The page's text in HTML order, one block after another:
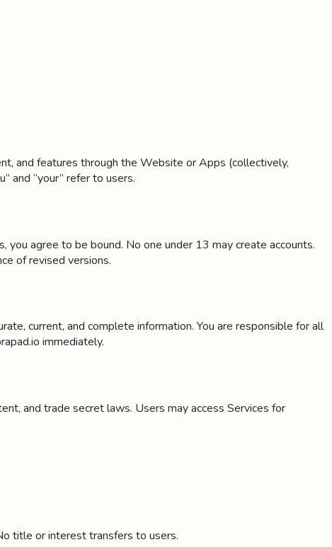
and features through the Website or Apps (collectively,
and “your” refer to users.
agree to be bound. No one under 13 may create accounts.
of revised versions.
current, and complete information. You are responsible for all
immediately.
and trade secret laws. Users may access Services for
title or interest transfers to users.